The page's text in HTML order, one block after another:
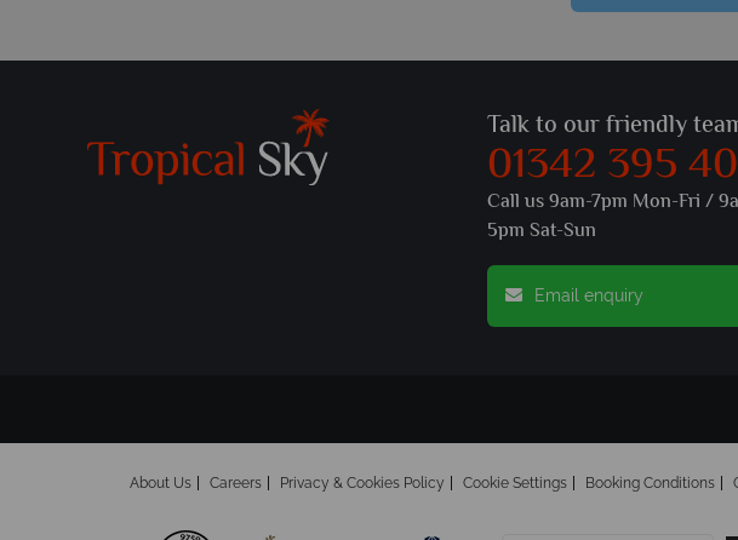
Talk to our friendly
01342 395
Call us 9am-7pm Mon-Fri /
5pm Sat-Sun
Email enquiry
About Us Careers Privacy & Cookies Policy Cookie Settings Booking Conditions